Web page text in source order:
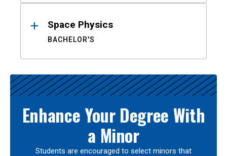
Space Physics
BACHELOR'S
Enhance Your Degree With
a Minor
Students are encouraged to select minors that